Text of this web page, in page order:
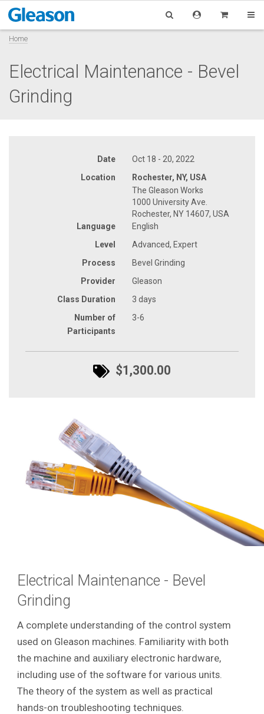
Home
Electrical Maintenance - Bevel
Grinding
Date
Oct 18 - 20, 2022
Location
Rochester, NY, USA
The Gleason Works
1000 University Ave.
Rochester, NY 14607, USA
Language
English
Level
Advanced, Expert
Process
Bevel Grinding
Provider
Gleason
Class Duration
3 days
Number of
Participants
3-6
$1,300.00
Electrical Maintenance - Bevel
Grinding
A complete understanding of the control system
used on Gleason machines. Familiarity with both
the machine and auxiliary electronic hardware,
including use of the software for various units.
The theory of the system as well as practical
hands-on troubleshooting techniques.